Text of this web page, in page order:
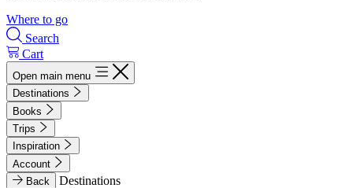
Where to go
Search
Cart
Open main menu
Destinations
Books
Trips
Inspiration
Account
Back
Destinations